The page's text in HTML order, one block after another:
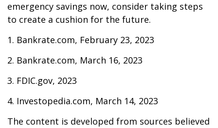
emergency savings now, consider taking steps
to create a cushion for the future.
1. Bankrate.com, February 23, 2023
2. Bankrate.com, March 16, 2023
3. FDIC.gov, 2023
4. Investopedia.com, March 14, 2023
The content is developed from sources believed